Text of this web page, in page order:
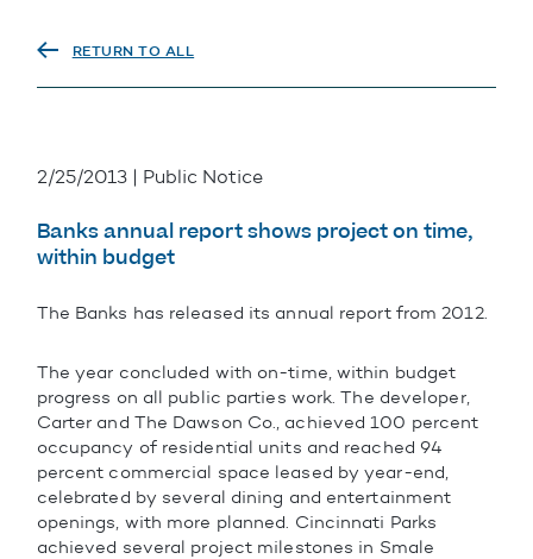
RETURN TO ALL
2/25/2013 | Public Notice
Banks annual report shows project on time,
within budget
The Banks has released its annual report from 2012.
The year concluded with on-time, within budget
progress on all public parties work. The developer,
Carter and The Dawson Co., achieved 100 percent
occupancy of residential units and reached 94
percent commercial space leased by year-end,
celebrated by several dining and entertainment
openings, with more planned. Cincinnati Parks
achieved several project milestones in Smale